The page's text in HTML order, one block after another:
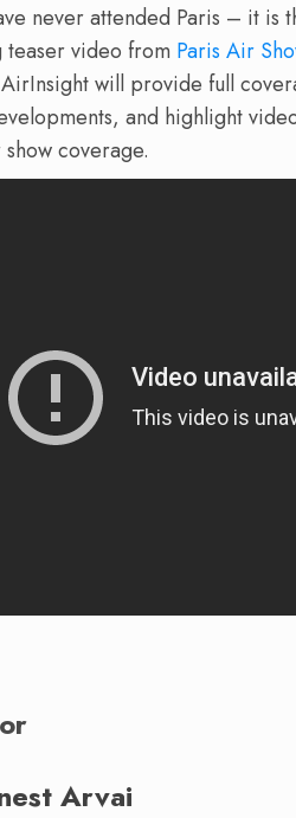
never attended Paris – it
teaser video from Paris Air
will provide full
and highlight
coverage.
Arvai